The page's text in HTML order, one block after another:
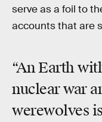
serve as a foil to
accounts that are
“An Earth
nuclear war
werewolves